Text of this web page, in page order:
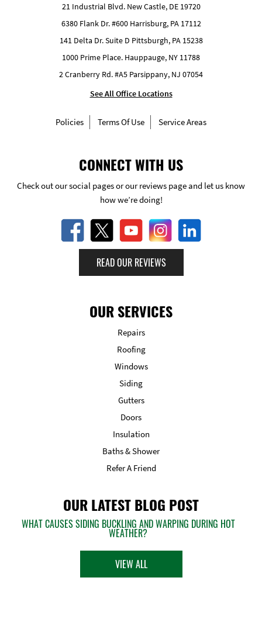
21 Industrial Blvd. New Castle, DE 19720
6380 Flank Dr. #600 Harrisburg, PA 17112
141 Delta Dr. Suite D Pittsburgh, PA 15238
1000 Prime Place. Hauppauge, NY 11788
2 Cranberry Rd. #A5 Parsippany, NJ 07054
See All Office Locations
Policies Terms Of Use Service Areas
CONNECT WITH US
Check out our social pages or our reviews page and let us know
how we’re doing!
READ OUR REVIEWS
OUR SERVICES
Repairs
Roofing
Windows
Siding
Gutters
Doors
Insulation
Baths & Shower
Refer A Friend
OUR LATEST BLOG POST
WHAT CAUSES SIDING BUCKLING AND WARPING DURING HOT
WEATHER?
VIEW ALL